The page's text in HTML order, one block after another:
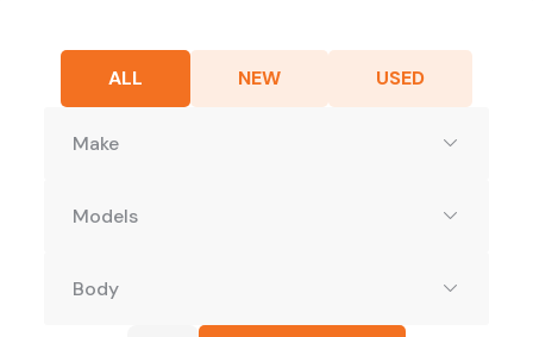
ALL NEW USED
Make
Models
Body